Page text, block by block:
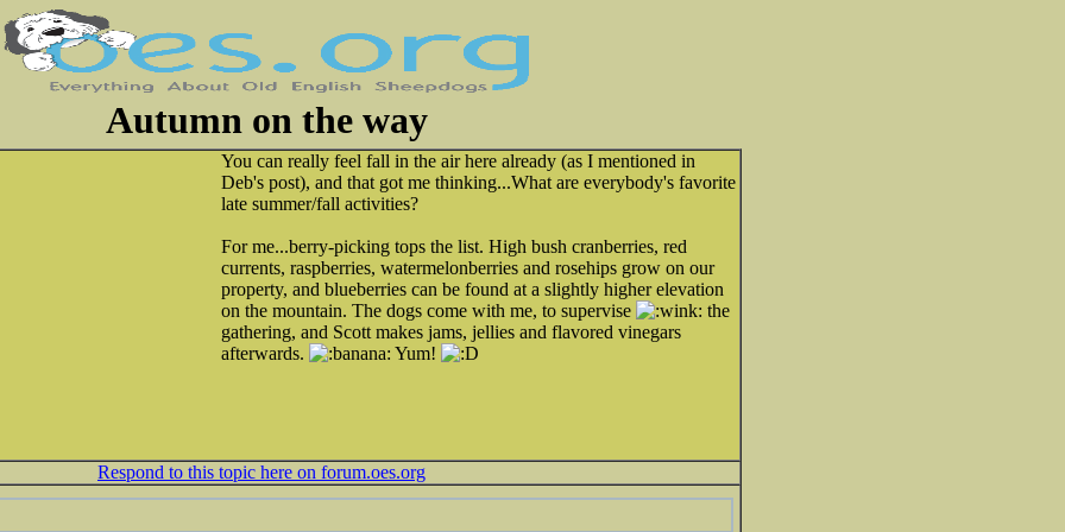
Autumn on the way
You can really feel fall in the air here already (as I mentioned in
Deb's post), and that got me thinking...What are everybody's favorite
late summer/fall activities?
For me...berry-picking tops the list. High bush cranberries, red
currents, raspberries, watermelonberries and rosehips grow on our
property, and blueberries can be found at a slightly higher elevation
on the mountain. The dogs come with me, to supervise
the
gathering, and Scott makes jams, jellies and flavored vinegars
afterwards.
Yum!
Respond to this topic here on forum.oes.org